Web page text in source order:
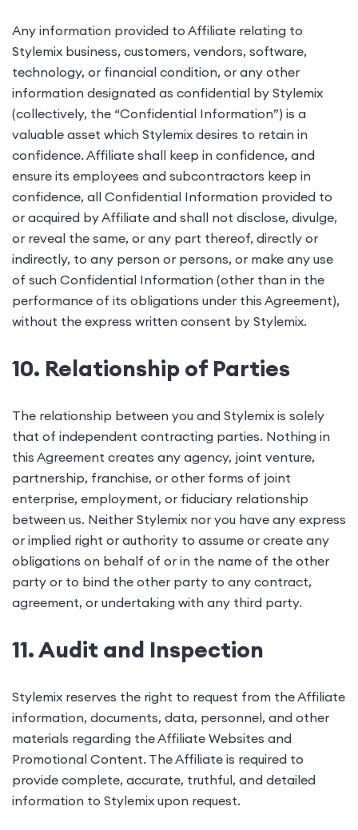
Any information provided to Affiliate relating to
Stylemix business, customers, vendors, software,
technology, or financial condition, or any other
information designated as confidential by Stylemix
(collectively, the “Confidential Information”) is a
valuable asset which Stylemix desires to retain in
confidence. Affiliate shall keep in confidence, and
ensure its employees and subcontractors keep in
confidence, all Confidential Information provided to
or acquired by Affiliate and shall not disclose, divulge,
or reveal the same, or any part thereof, directly or
indirectly, to any person or persons, or make any use
of such Confidential Information (other than in the
performance of its obligations under this Agreement),
without the express written consent by Stylemix.
10. Relationship of Parties
The relationship between you and Stylemix is solely
that of independent contracting parties. Nothing in
this Agreement creates any agency, joint venture,
partnership, franchise, or other forms of joint
enterprise, employment, or fiduciary relationship
between us. Neither Stylemix nor you have any express
or implied right or authority to assume or create any
obligations on behalf of or in the name of the other
party or to bind the other party to any contract,
agreement, or undertaking with any third party.
11. Audit and Inspection
Stylemix reserves the right to request from the Affiliate
information, documents, data, personnel, and other
materials regarding the Affiliate Websites and
Promotional Content. The Affiliate is required to
provide complete, accurate, truthful, and detailed
information to Stylemix upon request.